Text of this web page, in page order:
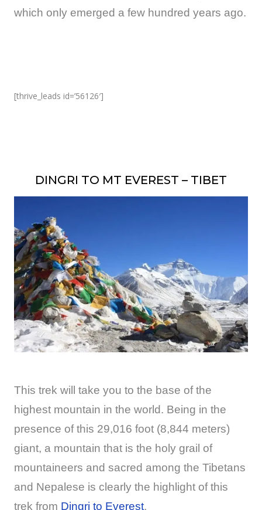
which only emerged a few hundred years ago.
[thrive_leads id=’56126′]
DINGRI TO MT EVEREST – TIBET
This trek will take you to the base of the
highest mountain in the world. Being in the
presence of this 29,016 foot (8,844 meters)
giant, a mountain that is the holy grail of
mountaineers and sacred among the Tibetans
and Nepalese is clearly the highlight of this
trek from Dingri to Everest.